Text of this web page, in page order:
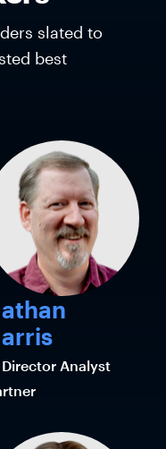
slated to
best
Director Analyst